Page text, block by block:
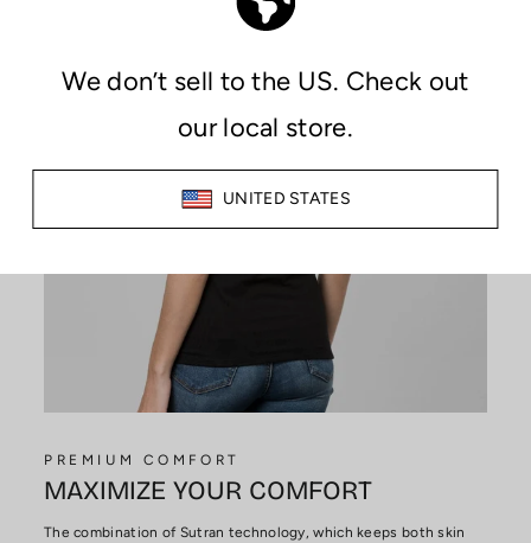
PREMIUM COMFORT
MAXIMIZE YOUR COMFORT
The combination of Sutran technology, which keeps both skin